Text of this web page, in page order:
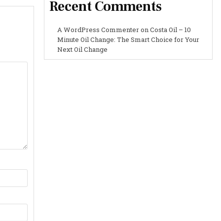
Recent Comments
A WordPress CommenteronCosta Oil – 10
Minute Oil Change: The Smart Choice for Your
Next Oil Change